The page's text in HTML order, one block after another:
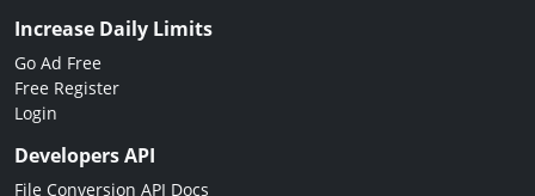
Increase Daily Limits
Go Ad Free
Free Register
Login
Developers API
File Conversion API Docs